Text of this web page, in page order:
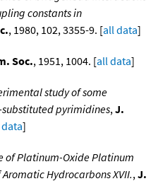
constants in
, 1980, 102, 3355-9. [all data]
Soc., 1951, 1004. [all data]
study of some
pyrimidines,J.
]
of Platinum-Oxide Platinum
Hydrocarbons XVII.,J.